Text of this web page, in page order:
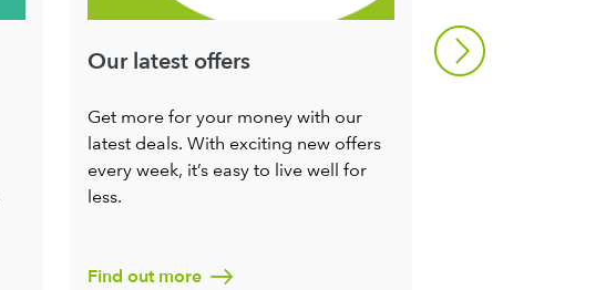
Our latest offers
Get more for your money with our
latest deals. With exciting new offers
every week, it’s easy to live well for
less.
Find out more
Refresh your